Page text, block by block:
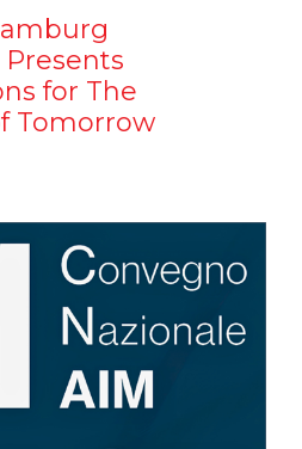
Presents
for The
Tomorrow